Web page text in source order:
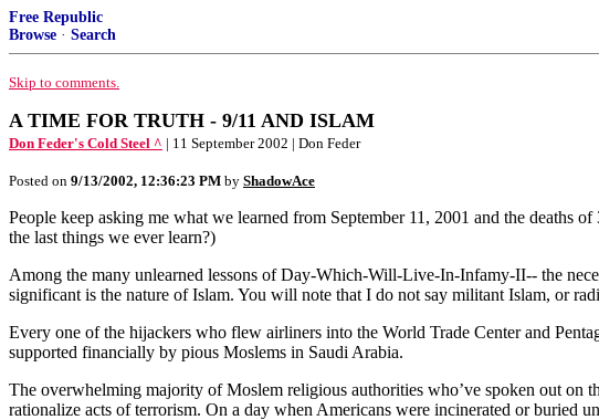
Free Republic
Browse · Search
Skip to comments.
A TIME FOR TRUTH - 9/11 AND ISLAM
Don Feder's Cold Steel ^ | 11 September 2002 | Don Feder
Posted on 9/13/2002, 12:36:23 PM by ShadowAce
People keep asking me what we learned from September 11, 2001 and the deaths
the last things we ever learn?)
Among the many unlearned lessons of Day-Which-Will-Live-In-Infamy-II-- the
significant is the nature of Islam. You will note that I do not say militant Islam, or
Every one of the hijackers who flew airliners into the World Trade Center and
supported financially by pious Moslems in Saudi Arabia.
The overwhelming majority of Moslem religious authorities who’ve spoken out on
rationalize acts of terrorism. On a day when Americans were incinerated or buried